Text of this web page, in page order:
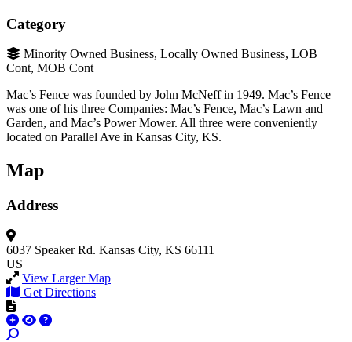
Category
Minority Owned Business, Locally Owned Business, LOB
Cont, MOB Cont
Mac’s Fence was founded by John McNeff in 1949. Mac’s Fence
was one of his three Companies: Mac’s Fence, Mac’s Lawn and
Garden, and Mac’s Power Mower. All three were conveniently
located on Parallel Ave in Kansas City, KS.
Map
Address
6037 Speaker Rd. Kansas City, KS 66111
US
View Larger Map
Get Directions